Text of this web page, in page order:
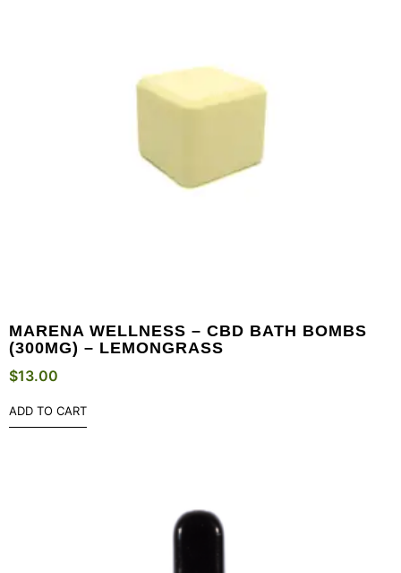
MARENA WELLNESS – CBD BATH BOMBS
(300MG) – LEMONGRASS
$13.00
ADD TO CART